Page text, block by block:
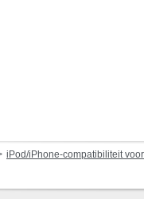
iPod/iPhone-compatibiliteit voor muziek en